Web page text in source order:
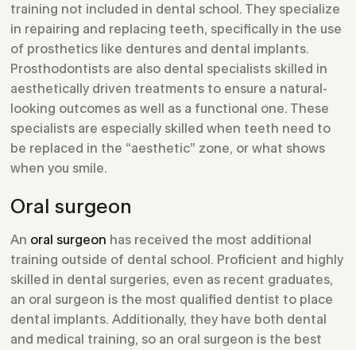
training not included in dental school. They specialize
in repairing and replacing teeth, specifically in the use
of prosthetics like dentures and dental implants.
Prosthodontists are also dental specialists skilled in
aesthetically driven treatments to ensure a natural-
looking outcomes as well as a functional one. These
specialists are especially skilled when teeth need to
be replaced in the “aesthetic” zone, or what shows
when you smile.
Oral surgeon
An oral surgeon has received the most additional
training outside of dental school. Proficient and highly
skilled in dental surgeries, even as recent graduates,
an oral surgeon is the most qualified dentist to place
dental implants. Additionally, they have both dental
and medical training, so an oral surgeon is the best